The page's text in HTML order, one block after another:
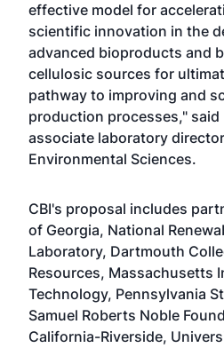
effective model for
scientific innovation in the
advanced bioproducts and
cellulosic sources for
pathway to improving and
production processes," said
associate laboratory
Environmental Sciences.
CBI's proposal includes
of Georgia, National
Laboratory, Dartmouth
Resources, Massachusetts
Technology, Pennsylvania
Samuel Roberts Noble
California-Riverside,